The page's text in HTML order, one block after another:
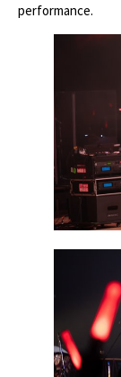
performance.